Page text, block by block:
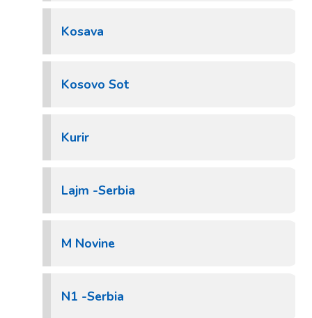
Kosava
Kosovo Sot
Kurir
Lajm -Serbia
M Novine
N1 -Serbia